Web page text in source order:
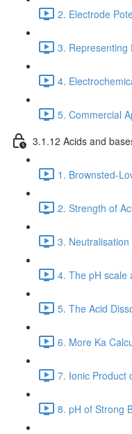
2. Electrode
3. Representing
4.
5. Commercial
3.1.12 Acids and
1. Brownsted-
2. Strength of
3.
4. The pH scale
5. The Acid
6. More Ka
7. Ionic Product
8. pH of Strong